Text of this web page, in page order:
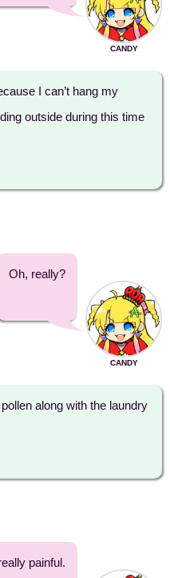
CANDY
I can’t hang my
outside during this time
Oh, really?
CANDY
along with the laundry
painful.